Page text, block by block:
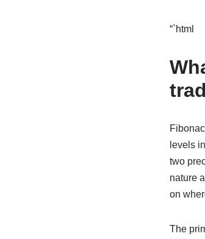
“`html
levels
two
nature
on
The